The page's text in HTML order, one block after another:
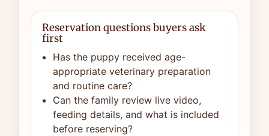
Reservation questions buyers ask
first
Has the puppy received age-
appropriate veterinary preparation
and routine care?
Can the family review live video,
feeding details, and what is included
before reserving?